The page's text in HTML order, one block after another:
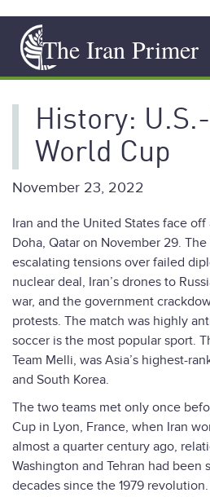
main
content
The Iran Primer
History:
World Cup
November 23, 2022
Iran and the United States face
Doha, Qatar on November 29.
escalating tensions over failed
nuclear deal, Iran’s drones to
war, and the government
protests. The match was highly
soccer is the most popular sport.
Team Melli, was Asia’s highest-
and South Korea.
The two teams met only once
Cup in Lyon, France, when Iran
almost a quarter century ago,
Washington and Tehran had been
decades since the 1979